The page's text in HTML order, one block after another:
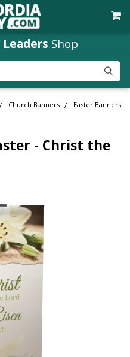
Shop
Church Banners Easter Banners
- Christ the